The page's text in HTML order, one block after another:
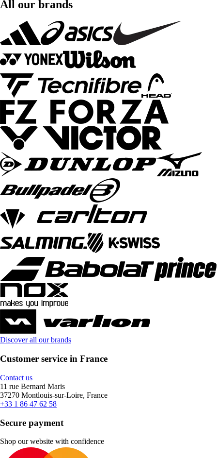
All our brands
Discover all our brands
Customer service in France
Contact us
11 rue Bernard Maris
37270 Montlouis-sur-Loire, France
+33 1 86 47 62 58
Secure payment
Shop our website with confidence